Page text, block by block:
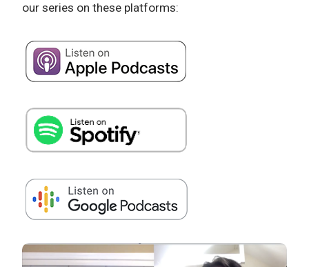
our series on these platforms: